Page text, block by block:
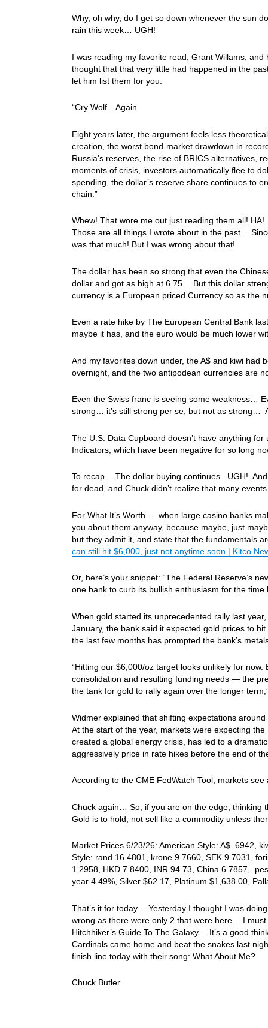
Why, oh why, do I get so down whenever the sun
rain this week… UGH!
I was reading my favorite read, Grant Willams,
thought that that very little had happened in the
let him list them for you:
“Cry Wolf…Again
Eight years later, the argument feels less
creation, the worst bond-market drawdown in
Russia’s reserves, the rise of BRICS alternatives,
moments of crisis, investors automatically flee to
spending, the dollar’s reserve share continues to
chain.”
Whew! That wore me out just reading them all!
Those are all things I wrote about in the past…
was that much! But I was wrong about that!
The dollar has been so strong that even the
dollar and got as high at 6.75… But this dollar
currency is a European priced Currency so as the
Even a rate hike by The European Central Bank
maybe it has, and the euro would be much lower
And my favorites down under, the A$ and kiwi had
overnight, and the two antipodean currencies are
Even the Swiss franc is seeing some weakness…
strong… it’s still strong per se, but not as strong…
The U.S. Data Cupboard doesn’t have anything
Indicators, which have been negative for so long
To recap… The dollar buying continues.. UGH!
for dead, and Chuck didn’t realize that many
For What It’s Worth… when large casino banks
you about them anyway, because maybe, just
but they admit it, and state that the fundamentals
can still hit $6,000, just not anytime soon | Kitco
Or, here’s your snippet: “The Federal Reserve’s
one bank to curb its bullish enthusiasm for the time
When gold started its unprecedented rally last
January, the bank said it expected gold prices to
the last few months has prompted the bank’s
“Hitting our $6,000/oz target looks unlikely for
consolidation and resulting funding needs — the
the tank for gold to rally again over the longer
Widmer explained that shifting expectations
At the start of the year, markets were expecting
created a global energy crisis, has led to a
aggressively price in rate hikes before the end of
According to the CME FedWatch Tool, markets
Chuck again… So, if you are on the edge, thinking
Gold is to hold, not sell like a commodity unless
Market Prices 6/23/26: American Style: A$ .6942,
Style: rand 16.4801, krone 9.7660, SEK 9.7031,
1.2958, HKD 7.8400, INR 94.73, China 6.7857,
year 4.49%, Silver $62.17, Platinum $1,638.00,
That’s it for today… Yesterday I thought I was
wrong as there were only 2 that were here… I
Hitchhiker’s Guide To The Galaxy… It’s a good
Cardinals came home and beat the snakes last
finish line today with their song: What About Me?
Chuck Butler